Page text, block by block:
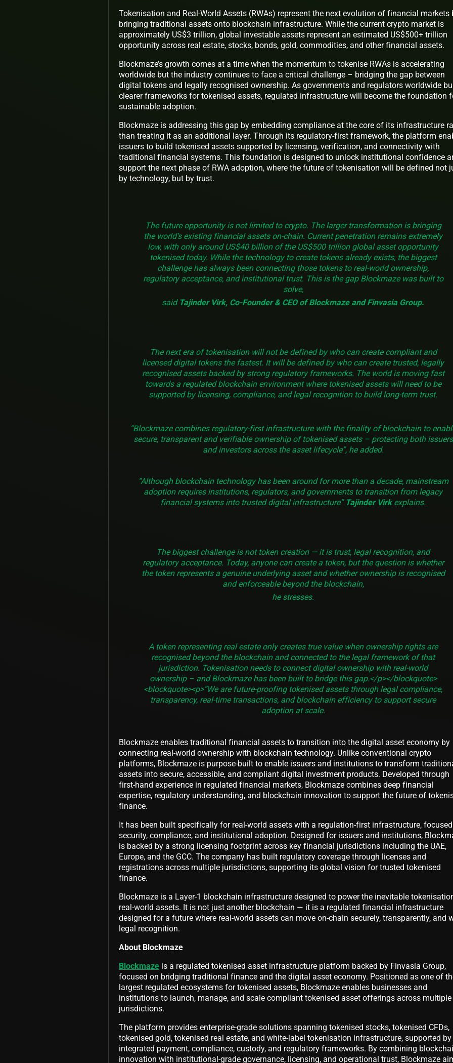
Tokenisation and Real-World Assets (RWAs) represent the next evolution of financial markets
bringing traditional assets onto blockchain infrastructure. While the current crypto market is
approximately US$3 trillion, global investable assets represent an estimated US$500+ trillion
opportunity across real estate, stocks, bonds, gold, commodities, and other financial assets.
Blockmaze’s growth comes at a time when the momentum to tokenise RWAs is accelerating
worldwide but the industry continues to face a critical challenge – bridging the gap between
digital tokens and legally recognised ownership. As governments and regulators worldwide
clearer frameworks for tokenised assets, regulated infrastructure will become the foundation
sustainable adoption.
Blockmaze is addressing this gap by embedding compliance at the core of its infrastructure
than treating it as an additional layer. Through its regulatory-first framework, the platform
issuers to build tokenised assets supported by licensing, verification, and connectivity with
traditional financial systems. This foundation is designed to unlock institutional confidence
support the next phase of RWA adoption, where the future of tokenisation will be defined not
by technology, but by trust.
The future opportunity is not limited to crypto. The larger transformation is bringing
the world’s existing financial assets on-chain. Current penetration remains extremely
low, with only around US$40 billion of the US$500 trillion global asset opportunity
tokenised today. While the technology to create tokens already exists, the biggest
challenge has always been connecting those tokens to real-world ownership,
regulatory acceptance, and institutional trust. This is the gap Blockmaze was built to
solve,
said Tajinder Virk, Co-Founder & CEO of Blockmaze and Finvasia Group.
The next era of tokenisation will not be defined by who can create compliant and
licensed digital tokens the fastest. It will be defined by who can create trusted, legally
recognised assets backed by strong regulatory frameworks. The world is moving fast
towards a regulated blockchain environment where tokenised assets will need to be
supported by licensing, compliance, and legal recognition to build long-term trust.
“Blockmaze combines regulatory-first infrastructure with the finality of blockchain to
secure, transparent and verifiable ownership of tokenised assets – protecting both issuers
and investors across the asset lifecycle”, he added.
“Although blockchain technology has been around for more than a decade, mainstream
adoption requires institutions, regulators, and governments to transition from legacy
financial systems into trusted digital infrastructure” Tajinder Virk explains.
The biggest challenge is not token creation — it is trust, legal recognition, and
regulatory acceptance. Today, anyone can create a token, but the question is whether
the token represents a genuine underlying asset and whether ownership is recognised
and enforceable beyond the blockchain,
he stresses.
A token representing real estate only creates true value when ownership rights are
recognised beyond the blockchain and connected to the legal framework of that
jurisdiction. Tokenisation needs to connect digital ownership with real-world
ownership – and Blockmaze has been built to bridge this gap.</p></blockquote>
<blockquote><p>“We are future-proofing tokenised assets through legal compliance,
transparency, real-time transactions, and blockchain efficiency to support secure
adoption at scale.
Blockmaze enables traditional financial assets to transition into the digital asset economy by
connecting real-world ownership with blockchain technology. Unlike conventional crypto
platforms, Blockmaze is purpose-built to enable issuers and institutions to transform
assets into secure, accessible, and compliant digital investment products. Developed through
first-hand experience in regulated financial markets, Blockmaze combines deep financial
expertise, regulatory understanding, and blockchain innovation to support the future of
finance.
It has been built specifically for real-world assets with a regulation-first infrastructure,
security, compliance, and institutional adoption. Designed for issuers and institutions,
is backed by a strong licensing footprint across key financial jurisdictions including the UAE,
Europe, and the GCC. The company has built regulatory coverage through licenses and
registrations across multiple jurisdictions, supporting its global vision for trusted tokenised
finance.
Blockmaze is a Layer-1 blockchain infrastructure designed to power the inevitable
real-world assets. It is not just another blockchain — it is a regulated financial infrastructure
designed for a future where real-world assets can move on-chain securely, transparently, and
legal recognition.
About Blockmaze
Blockmaze is a regulated tokenised asset infrastructure platform backed by Finvasia Group,
focused on bridging traditional finance and the digital asset economy. Positioned as one of
largest regulated ecosystems for tokenised assets, Blockmaze enables businesses and
institutions to launch, manage, and scale compliant tokenised asset offerings across multiple
jurisdictions.
The platform provides enterprise-grade solutions spanning tokenised stocks, tokenised CFDs,
tokenised gold, tokenised real estate, and white-label tokenisation infrastructure, supported by
integrated payment, compliance, custody, and regulatory frameworks. By combining
innovation with institutional-grade governance, licensing, and operational trust, Blockmaze